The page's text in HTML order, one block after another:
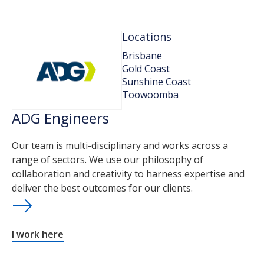
Locations
Brisbane
Gold Coast
Sunshine Coast
Toowoomba
ADG Engineers
Our team is multi-disciplinary and works across a
range of sectors. We use our philosophy of
collaboration and creativity to harness expertise and
deliver the best outcomes for our clients.
I work here